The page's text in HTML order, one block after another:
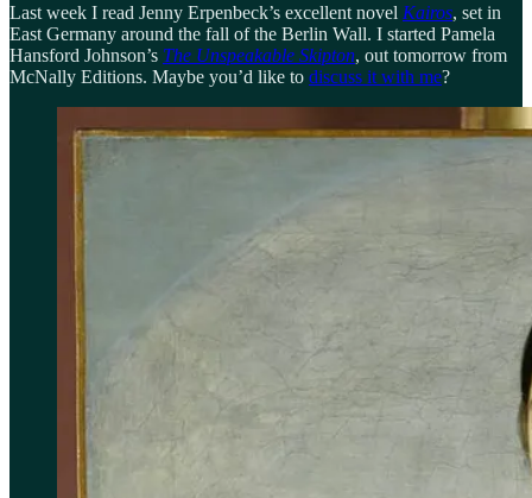
Last week I read Jenny Erpenbeck’s excellent novel Kairos, set in
East Germany around the fall of the Berlin Wall. I started Pamela
Hansford Johnson’s The Unspeakable Skipton, out tomorrow from
McNally Editions. Maybe you’d like to discuss it with me?